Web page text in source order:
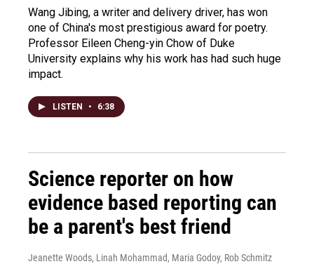
Wang Jibing, a writer and delivery driver, has won
one of China's most prestigious award for poetry.
Professor Eileen Cheng-yin Chow of Duke
University explains why his work has had such huge
impact.
LISTEN • 6:38
Science reporter on how
evidence based reporting can
be a parent's best friend
Jeanette Woods, Linah Mohammad, Maria Godoy, Rob Schmitz